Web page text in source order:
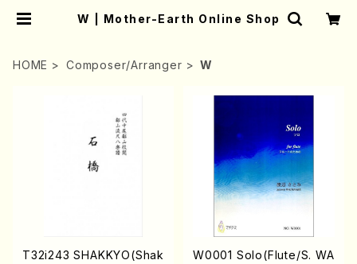
W | Mother-Earth Online Shop
HOME Composer/Arranger W
T32i243 SHAKKYO(Shak
W0001 Solo(Flute/S. WA